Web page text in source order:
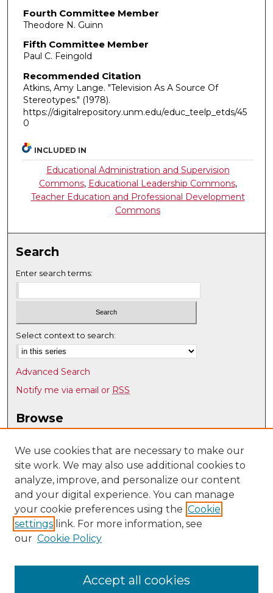
Fourth Committee Member
Theodore N. Guinn
Fifth Committee Member
Paul C. Feingold
Recommended Citation
Atkins, Amy Lange. "Television As A Source Of
Stereotypes." (1978).
https://digitalrepository.unm.edu/educ_teelp_etds/45
0
INCLUDED IN
Educational Administration and Supervision
Commons, Educational Leadership Commons,
Teacher Education and Professional Development
Commons
Search
Enter search terms:
Select context to search:
Advanced Search
Notify me via email or RSS
Browse
Disciplines
Authors
Author Corner
Author FAQ
Submit Research
Teacher Education, Educational Leadership & Policy
We use cookies that are necessary to make our
site work. We may also use additional cookies to
analyze, improve, and personalize our content
and your digital experience. You can manage
your cookie preferences using the Cookie
settings link. For more information, see
our Cookie Policy
Accept all cookies